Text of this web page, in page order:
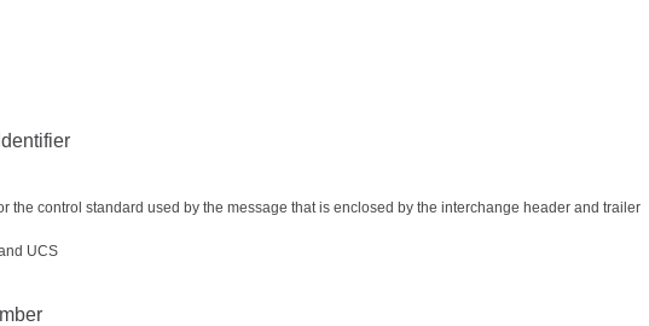
the control standard used by the message that is enclosed by the interchange header and trailer
UCS